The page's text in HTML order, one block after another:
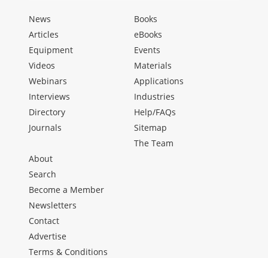
News
Articles
Equipment
Videos
Webinars
Interviews
Directory
Journals
Books
eBooks
Events
Materials
Applications
Industries
Help/FAQs
Sitemap
The Team
About
Search
Become a Member
Newsletters
Contact
Advertise
Terms & Conditions